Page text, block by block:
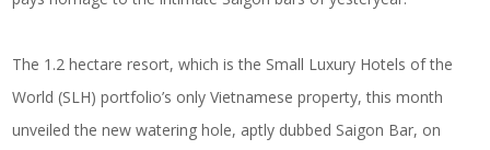
The 1.2 hectare resort, which is the Small Luxury Hotels of the
World (SLH) portfolio’s only Vietnamese property, this month
unveiled the new watering hole, aptly dubbed Saigon Bar, on